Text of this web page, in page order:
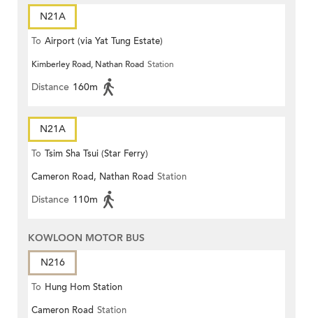
N21A
To Airport (via Yat Tung Estate)
Kimberley Road, Nathan Road Station
Distance 160m
N21A
To Tsim Sha Tsui (Star Ferry)
Cameron Road, Nathan Road Station
Distance 110m
KOWLOON MOTOR BUS
N216
To Hung Hom Station
Cameron Road Station